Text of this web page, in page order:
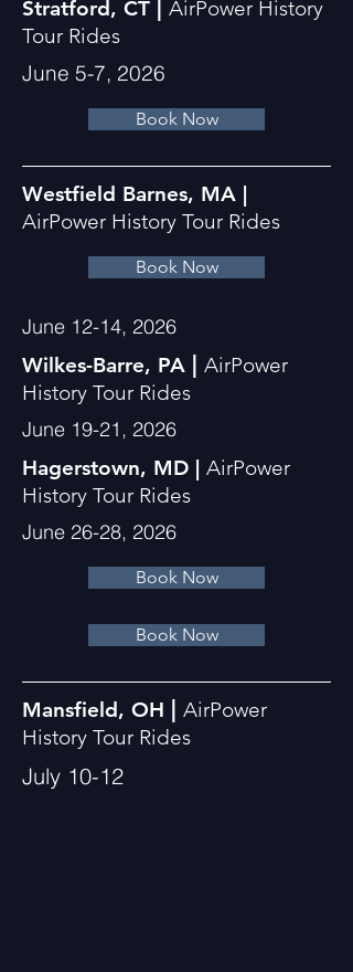
Stratford, CT | AirPower History
Tour Rides
June 5-7, 2026
Book Now
Westfield Barnes, MA |
AirPower History Tour Rides
Book Now
June 12-14, 2026
Wilkes-Barre, PA | AirPower
History Tour Rides
June 19-21, 2026
Hagerstown, MD | AirPower
History Tour Rides
June 26-28, 2026
Book Now
Book Now
Mansfield, OH | AirPower
History Tour Rides
July 10-12